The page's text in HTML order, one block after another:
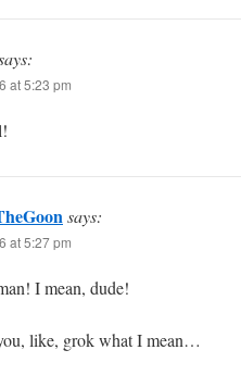
at 5:23 pm
says:
at 5:27 pm
I mean, dude!
like, grok what I mean…